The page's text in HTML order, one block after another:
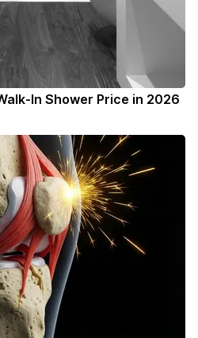
In Shower Price in 2026